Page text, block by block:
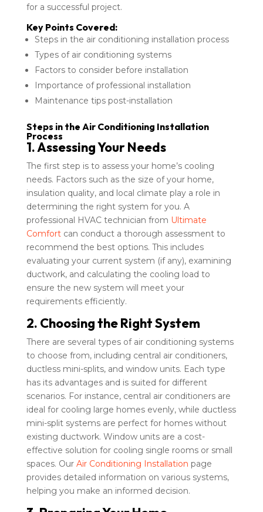
for a successful project.
Key Points Covered:
Steps in the air conditioning installation process
Types of air conditioning systems
Factors to consider before installation
Importance of professional installation
Maintenance tips post-installation
Steps in the Air Conditioning Installation
Process
1. Assessing Your Needs
The first step is to assess your home’s cooling
needs. Factors such as the size of your home,
insulation quality, and local climate play a role in
determining the right system for you. A
professional HVAC technician from Ultimate
Comfortcan conduct a thorough assessment to
recommend the best options. This includes
evaluating your current system (if any), examining
ductwork, and calculating the cooling load to
ensure the new system will meet your
requirements efficiently.
2. Choosing the Right System
There are several types of air conditioning systems
to choose from, including central air conditioners,
ductless mini-splits, and window units. Each type
has its advantages and is suited for different
scenarios. For instance, central air conditioners are
ideal for cooling large homes evenly, while ductless
mini-split systems are perfect for homes without
existing ductwork. Window units are a cost-
effective solution for cooling single rooms or small
spaces. Our Air Conditioning Installation page
provides detailed information on various systems,
helping you make an informed decision.